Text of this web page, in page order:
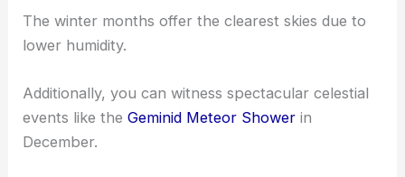
The winter months offer the clearest skies due to
lower humidity.
Additionally, you can witness spectacular celestial
events like theGeminid Meteor Shower in
December.